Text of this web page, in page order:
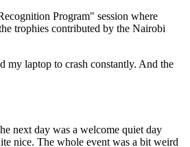
Program" session where
trophies contributed by the Nairobi
my laptop to crash constantly. And the
next day was a welcome quiet day
nice. The whole event was a bit weird